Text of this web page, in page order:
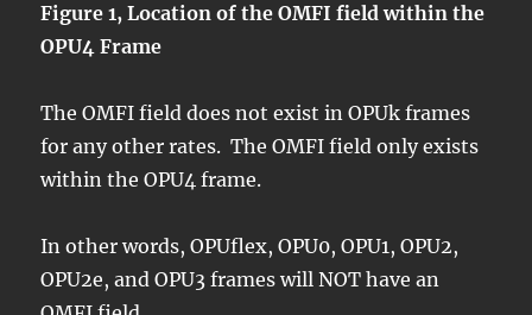
Figure 1, Location of the OMFI field within the
OPU4 Frame
The OMFI field does not exist in OPUk frames
for any other rates. The OMFI field only exists
within the OPU4 frame.
In other words, OPUflex, OPU0, OPU1, OPU2,
OPU2e, and OPU3 frames will NOT have an